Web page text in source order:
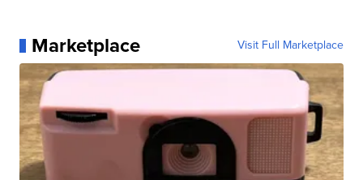
Marketplace Visit Full Marketplace